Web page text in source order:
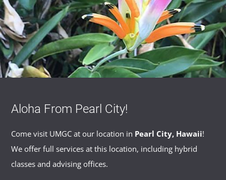
Aloha From Pearl City!
Come visit UMGC at our location in Pearl City, Hawaii!
We offer full services at this location, including hybrid
classes and advising offices.